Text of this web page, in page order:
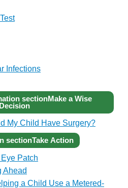
Infections
sectionMake a Wise
Decision
My Child Have Surgery?
sectionTake Action
Patch
Ahead
a Child Use a Metered-